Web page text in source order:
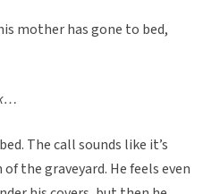
mother has gone to bed,
The call sounds like it’s
the graveyard. He feels even